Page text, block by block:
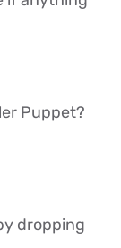
Puppet?
dropping